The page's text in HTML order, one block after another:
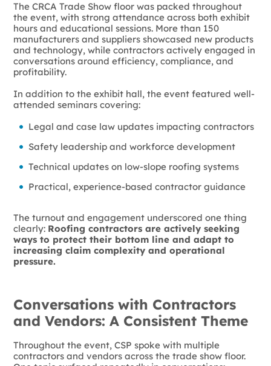
The CRCA Trade Show floor was packed throughout
the event, with strong attendance across both exhibit
hours and educational sessions. More than 150
manufacturers and suppliers showcased new products
and technology, while contractors actively engaged in
conversations around efficiency, compliance, and
profitability.
In addition to the exhibit hall, the event featured well-
attended seminars covering:
Legal and case law updates impacting contractors
Safety leadership and workforce development
Technical updates on low-slope roofing systems
Practical, experience-based contractor guidance
The turnout and engagement underscored one thing
clearly: Roofing contractors are actively seeking
ways to protect their bottom line and adapt to
increasing claim complexity and operational
pressure.
Conversations with Contractors
and Vendors: A Consistent Theme
Throughout the event, CSP spoke with multiple
contractors and vendors across the trade show floor.